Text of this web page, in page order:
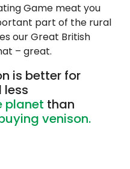
Game meat you
part of the rural
our Great British
– great.
is better for
less
planet than
venison.